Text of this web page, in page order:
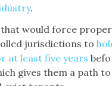
.
would force
jurisdictions to
at least five years
gives them a path